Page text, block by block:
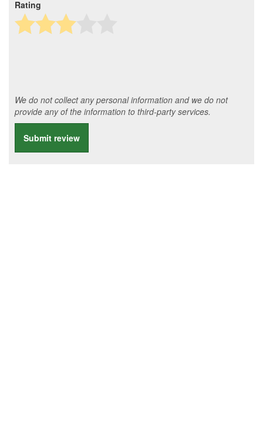
Rating
We do not collect any personal information and we do not
provide any of the information to third-party services.
Submit review